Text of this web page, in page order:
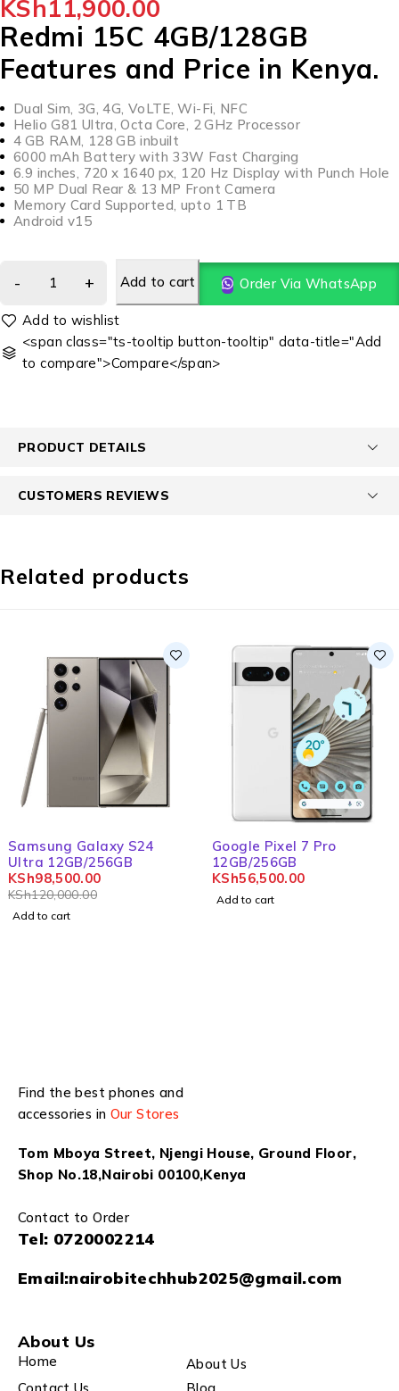
KSh11,900.00
Redmi 15C 4GB/128GB
Features and Price in Kenya.
Dual Sim, 3G, 4G, VoLTE, Wi-Fi, NFC
Helio G81 Ultra, Octa Core, 2 GHz Processor
4 GB RAM, 128 GB inbuilt
6000 mAh Battery with 33W Fast Charging
6.9 inches, 720 x 1640 px, 120 Hz Display with Punch Hole
50 MP Dual Rear & 13 MP Front Camera
Memory Card Supported, upto 1 TB
Android v15
Add to cart Order Via WhatsApp
<span class="ts-tooltip button-tooltip" data-title="Add
to compare">Compare</span>
PRODUCT DETAILS
CUSTOMERS REVIEWS
Related products
Samsung Galaxy S24
Ultra 12GB/256GB
KSh120,000.00
KSh98,500.00
Add to cart
Google Pixel 7 Pro
12GB/256GB
KSh56,500.00
Add to cart
Find the best phones and
accessories in Our Stores
Tom Mboya Street, Njengi House, Ground Floor,
Shop No.18,Nairobi 00100,Kenya
Contact to Order
Tel: 0720002214
Email:nairobitechhub2025@gmail.com
About Us
Home
About Us
Contact Us
Blog